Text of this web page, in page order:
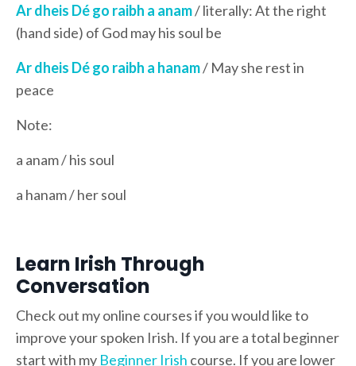
Ar dheis Dé go raibh a anam/ literally: At the right
(hand side) of God may his soul be
Ar dheis Dé go raibh a hanam/ May she rest in
peace
Note:
a anam / his soul
a hanam / her soul
Learn Irish Through
Conversation
Check out my online courses if you would like to
improve your spoken Irish. If you are a total beginner
start with my Beginner Irish course. If you are lower